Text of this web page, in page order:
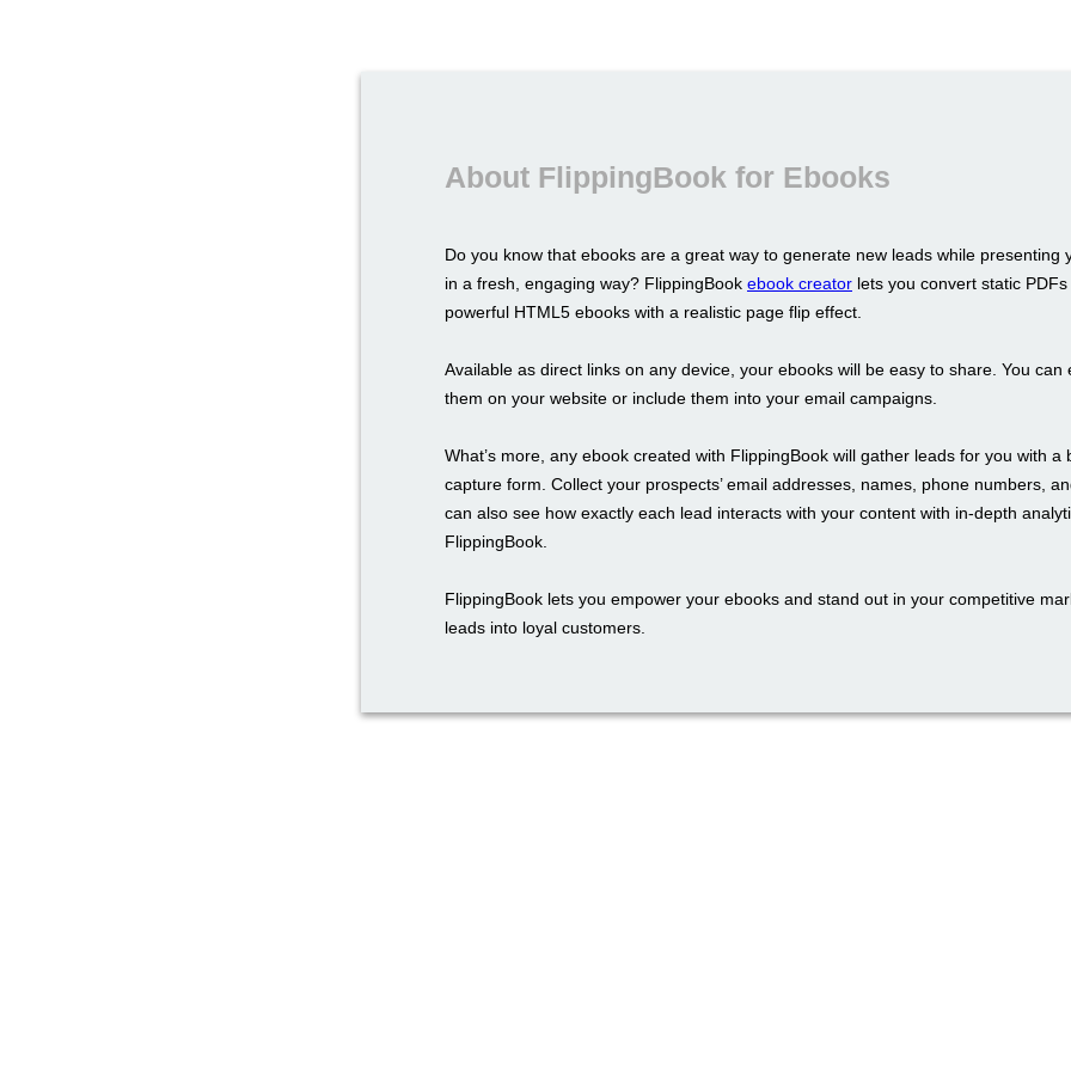
About FlippingBook for Ebooks
Do you know that ebooks are a great way to generate new leads while presenting
in a fresh, engaging way? FlippingBook ebook creator lets you convert static
powerful HTML5 ebooks with a realistic page flip effect.
Available as direct links on any device, your ebooks will be easy to share. You can
them on your website or include them into your email campaigns.
What’s more, any ebook created with FlippingBook will gather leads for you with a
capture form. Collect your prospects’ email addresses, names, phone numbers,
can also see how exactly each lead interacts with your content with in-depth
FlippingBook.
FlippingBook lets you empower your ebooks and stand out in your competitive
leads into loyal customers.